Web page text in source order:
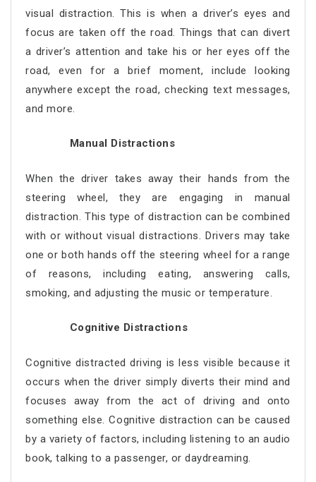
visual distraction. This is when a driver’s eyes and
focus are taken off the road. Things that can divert
a driver’s attention and take his or her eyes off the
road, even for a brief moment, include looking
anywhere except the road, checking text messages,
and more.
Manual Distractions
When the driver takes away their hands from the
steering wheel, they are engaging in manual
distraction. This type of distraction can be combined
with or without visual distractions. Drivers may take
one or both hands off the steering wheel for a range
of reasons, including eating, answering calls,
smoking, and adjusting the music or temperature.
Cognitive Distractions
Cognitive distracted driving is less visible because it
occurs when the driver simply diverts their mind and
focuses away from the act of driving and onto
something else. Cognitive distraction can be caused
by a variety of factors, including listening to an audio
book, talking to a passenger, or daydreaming.